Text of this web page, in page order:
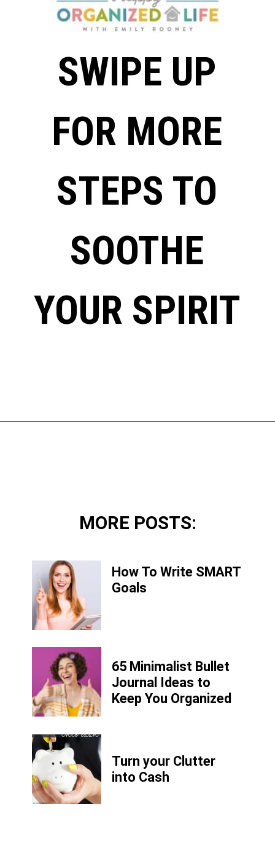
SWIPE UP
FOR MORE
STEPS TO
SOOTHE
YOUR SPIRIT
MORE POSTS:
How To Write SMART
Goals
65 Minimalist Bullet
Journal Ideas to
Keep You Organized
Turn your Clutter
into Cash